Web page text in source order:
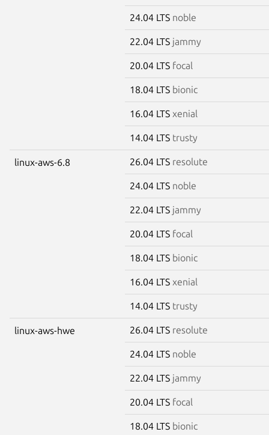
24.04 LTS noble
22.04 LTS jammy
20.04 LTS focal
18.04 LTS bionic
16.04 LTS xenial
14.04 LTS trusty
linux-aws-6.8 26.04 LTS resolute
24.04 LTS noble
22.04 LTS jammy
20.04 LTS focal
18.04 LTS bionic
16.04 LTS xenial
14.04 LTS trusty
linux-aws-hwe 26.04 LTS resolute
24.04 LTS noble
22.04 LTS jammy
20.04 LTS focal
18.04 LTS bionic